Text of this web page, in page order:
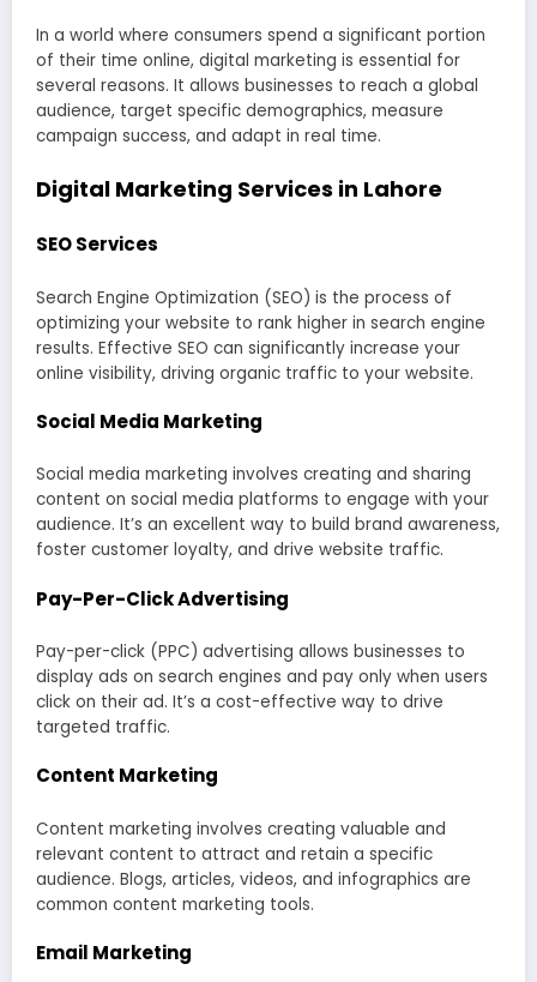
In a world where consumers spend a significant portion
of their time online, digital marketing is essential for
several reasons. It allows businesses to reach a global
audience, target specific demographics, measure
campaign success, and adapt in real time.
Digital Marketing Services in Lahore
SEO Services
Search Engine Optimization (SEO) is the process of
optimizing your website to rank higher in search engine
results. Effective SEO can significantly increase your
online visibility, driving organic traffic to your website.
Social Media Marketing
Social media marketing involves creating and sharing
content on social media platforms to engage with your
audience. It’s an excellent way to build brand awareness,
foster customer loyalty, and drive website traffic.
Pay-Per-Click Advertising
Pay-per-click (PPC) advertising allows businesses to
display ads on search engines and pay only when users
click on their ad. It’s a cost-effective way to drive
targeted traffic.
Content Marketing
Content marketing involves creating valuable and
relevant content to attract and retain a specific
audience. Blogs, articles, videos, and infographics are
common content marketing tools.
Email Marketing